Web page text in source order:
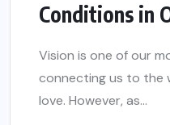
Conditions in
Vision is one of our
connecting us to the
love. However, as...